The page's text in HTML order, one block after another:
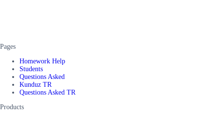
Pages
Homework Help
Students
Questions Asked
Kunduz TR
Questions Asked TR
Products